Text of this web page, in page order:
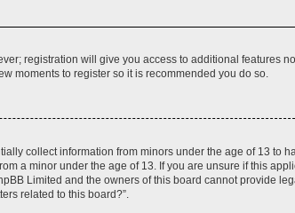
registration will give you access to additional features
moments to register so it is recommended you do so.
collect information from minors under the age of 13 to
a minor under the age of 13. If you are unsure if this
Limited and the owners of this board cannot provide
related to this board?”.